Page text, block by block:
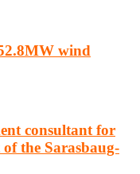
wind
consultant for
of the Sarasbaug-